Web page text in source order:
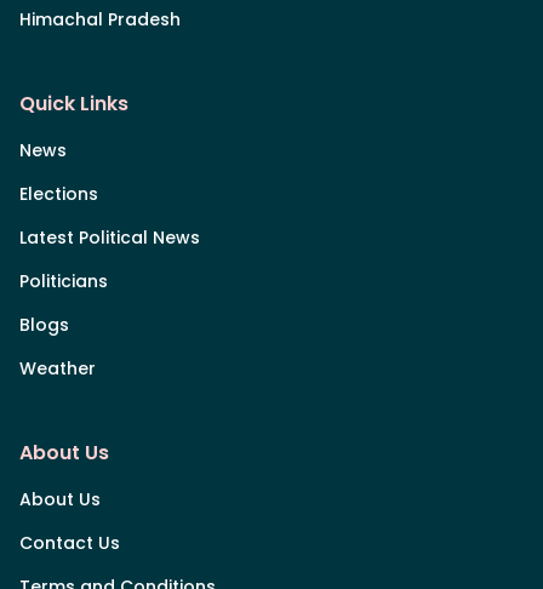
Himachal Pradesh
Quick Links
News
Elections
Latest Political News
Politicians
Blogs
Weather
About Us
About Us
Contact Us